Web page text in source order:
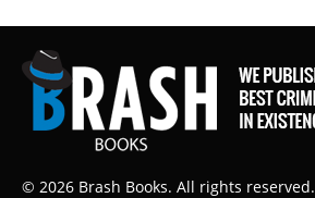
© 2026 Brash Books. All rights reserved.